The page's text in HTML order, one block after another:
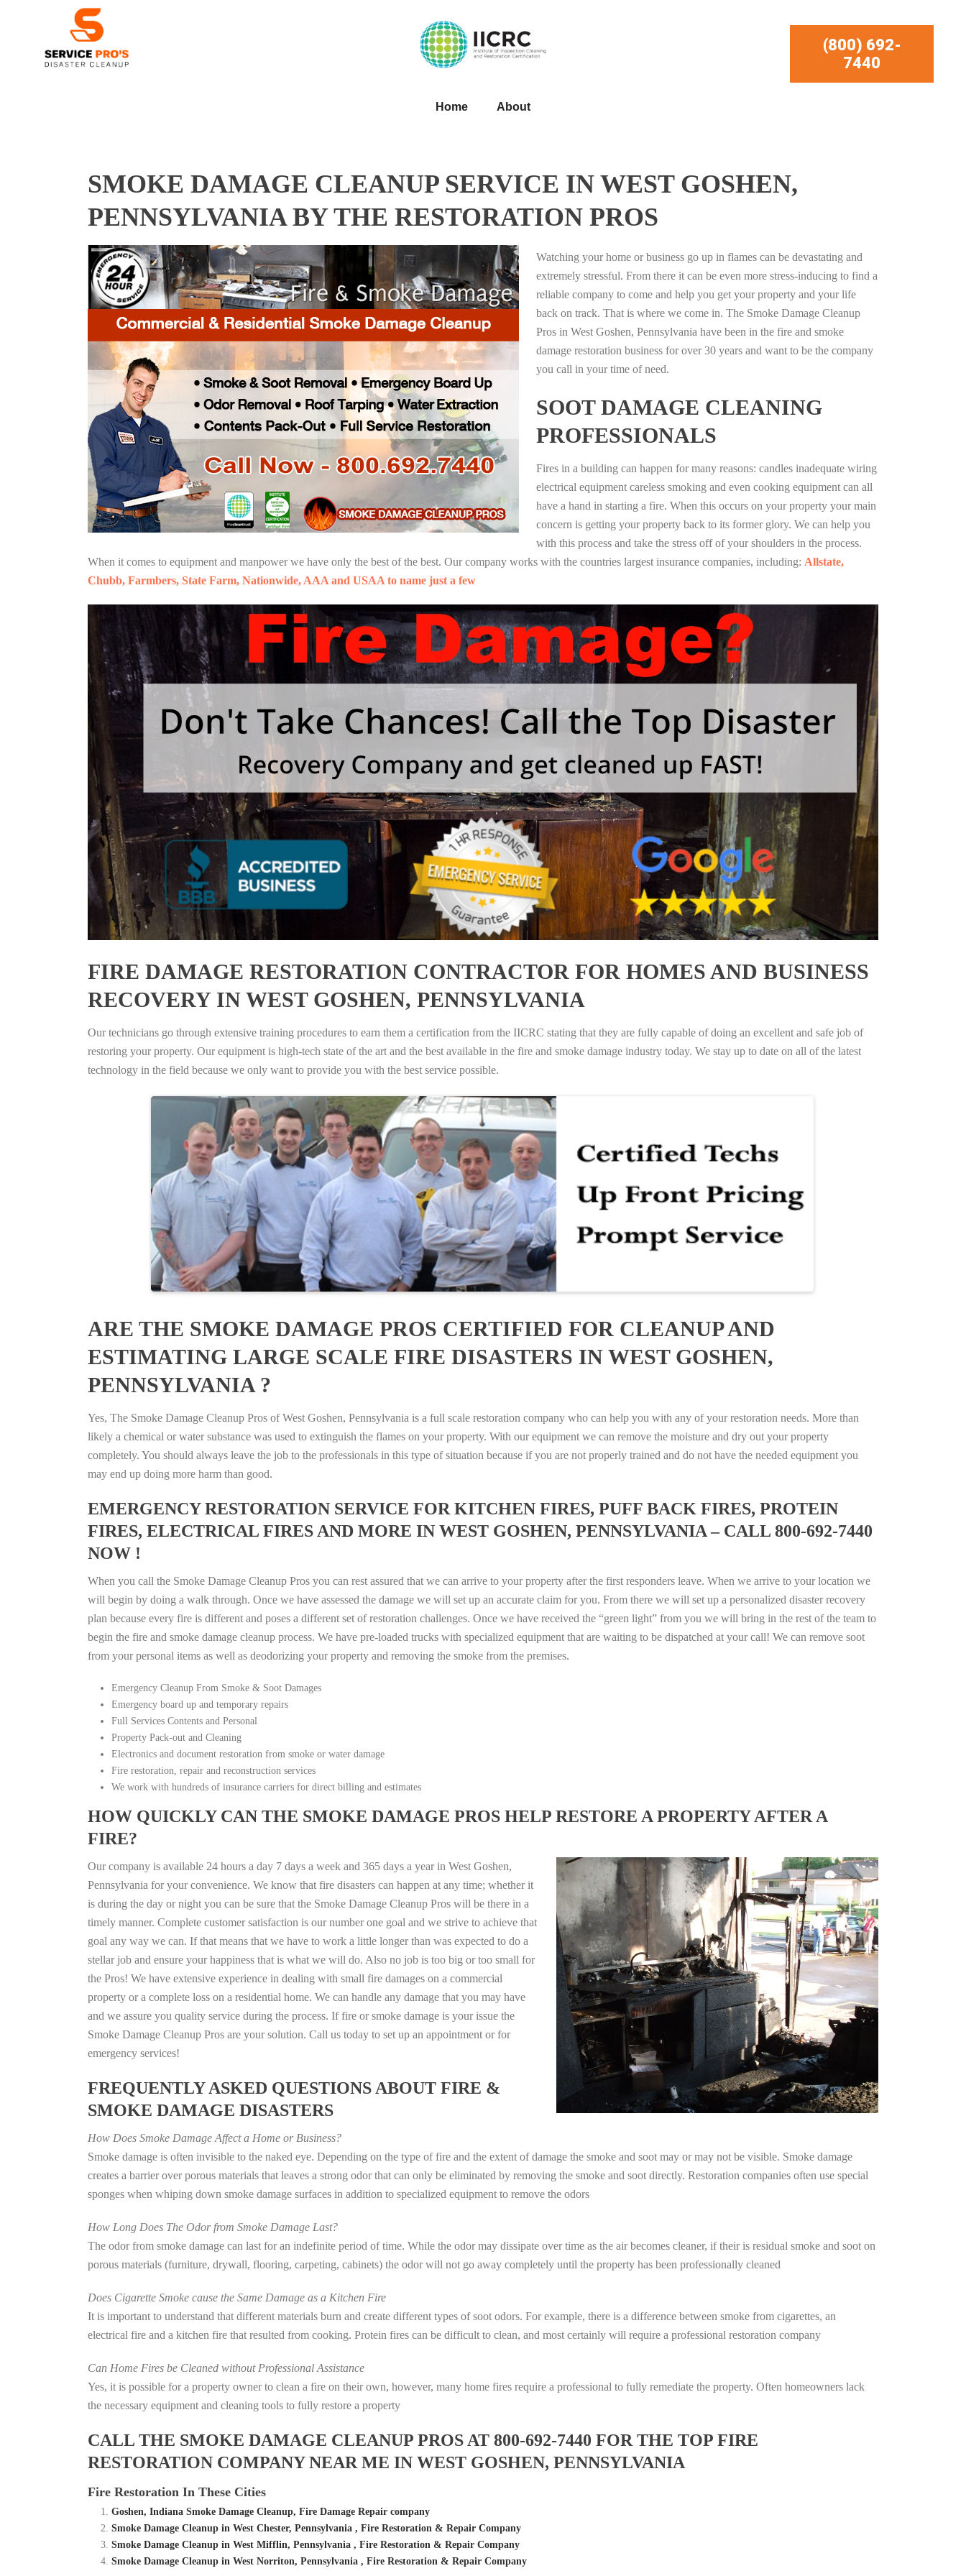
(800) 692-
7440
Home About
SMOKE DAMAGE CLEANUP SERVICE IN WEST GOSHEN,
PENNSYLVANIA BY THE RESTORATION PROS
Watching your home or business go up in flames can be devastating and
extremely stressful. From there it can be even more stress-inducing to find a
reliable company to come and help you get your property and your life
back on track. That is where we come in. The Smoke Damage Cleanup
Pros in West Goshen, Pennsylvania have been in the fire and smoke
damage restoration business for over 30 years and want to be the company
you call in your time of need.
SOOT DAMAGE CLEANING
PROFESSIONALS
Fires in a building can happen for many reasons: candles inadequate wiring
electrical equipment careless smoking and even cooking equipment can all
have a hand in starting a fire. When this occurs on your property your main
concern is getting your property back to its former glory. We can help you
with this process and take the stress off of your shoulders in the process.
When it comes to equipment and manpower we have only the best of the best. Our company works with the countries largest insurance companies, including: Allstate,
Chubb, Farmbers, State Farm, Nationwide, AAA and USAA to name just a few
FIRE DAMAGE RESTORATION CONTRACTOR FOR HOMES AND BUSINESS
RECOVERY IN WEST GOSHEN, PENNSYLVANIA
Our technicians go through extensive training procedures to earn them a certification from the IICRC stating that they are fully capable of doing an excellent and safe job of
restoring your property. Our equipment is high-tech state of the art and the best available in the fire and smoke damage industry today. We stay up to date on all of the latest
technology in the field because we only want to provide you with the best service possible.
ARE THE SMOKE DAMAGE PROS CERTIFIED FOR CLEANUP AND
ESTIMATING LARGE SCALE FIRE DISASTERS IN WEST GOSHEN,
PENNSYLVANIA ?
Yes, The Smoke Damage Cleanup Pros of West Goshen, Pennsylvania is a full scale restoration company who can help you with any of your restoration needs. More than
likely a chemical or water substance was used to extinguish the flames on your property. With our equipment we can remove the moisture and dry out your property
completely. You should always leave the job to the professionals in this type of situation because if you are not properly trained and do not have the needed equipment you
may end up doing more harm than good.
EMERGENCY RESTORATION SERVICE FOR KITCHEN FIRES, PUFF BACK FIRES, PROTEIN
FIRES, ELECTRICAL FIRES AND MORE IN WEST GOSHEN, PENNSYLVANIA – CALL 800-692-7440
NOW !
When you call the Smoke Damage Cleanup Pros you can rest assured that we can arrive to your property after the first responders leave. When we arrive to your location we
will begin by doing a walk through. Once we have assessed the damage we will set up an accurate claim for you. From there we will set up a personalized disaster recovery
plan because every fire is different and poses a different set of restoration challenges. Once we have received the “green light” from you we will bring in the rest of the team to
begin the fire and smoke damage cleanup process. We have pre-loaded trucks with specialized equipment that are waiting to be dispatched at your call! We can remove soot
from your personal items as well as deodorizing your property and removing the smoke from the premises.
Emergency Cleanup From Smoke & Soot Damages
Emergency board up and temporary repairs
Full Services Contents and Personal
Property Pack-out and Cleaning
Electronics and document restoration from smoke or water damage
Fire restoration, repair and reconstruction services
We work with hundreds of insurance carriers for direct billing and estimates
HOW QUICKLY CAN THE SMOKE DAMAGE PROS HELP RESTORE A PROPERTY AFTER A
FIRE?
Our company is available 24 hours a day 7 days a week and 365 days a year in West Goshen,
Pennsylvania for your convenience. We know that fire disasters can happen at any time; whether it
is during the day or night you can be sure that the Smoke Damage Cleanup Pros will be there in a
timely manner. Complete customer satisfaction is our number one goal and we strive to achieve that
goal any way we can. If that means that we have to work a little longer than was expected to do a
stellar job and ensure your happiness that is what we will do. Also no job is too big or too small for
the Pros! We have extensive experience in dealing with small fire damages on a commercial
property or a complete loss on a residential home. We can handle any damage that you may have
and we assure you quality service during the process. If fire or smoke damage is your issue the
Smoke Damage Cleanup Pros are your solution. Call us today to set up an appointment or for
emergency services!
FREQUENTLY ASKED QUESTIONS ABOUT FIRE &
SMOKE DAMAGE DISASTERS
How Does Smoke Damage Affect a Home or Business?
Smoke damage is often invisible to the naked eye. Depending on the type of fire and the extent of damage the smoke and soot may or may not be visible. Smoke damage
creates a barrier over porous materials that leaves a strong odor that can only be eliminated by removing the smoke and soot directly. Restoration companies often use special
sponges when whiping down smoke damage surfaces in addition to specialized equipment to remove the odors
How Long Does The Odor from Smoke Damage Last?
The odor from smoke damage can last for an indefinite period of time. While the odor may dissipate over time as the air becomes cleaner, if their is residual smoke and soot on
porous materials (furniture, drywall, flooring, carpeting, cabinets) the odor will not go away completely until the property has been professionally cleaned
Does Cigarette Smoke cause the Same Damage as a Kitchen Fire
It is important to understand that different materials burn and create different types of soot odors. For example, there is a difference between smoke from cigarettes, an
electrical fire and a kitchen fire that resulted from cooking. Protein fires can be difficult to clean, and most certainly will require a professional restoration company
Can Home Fires be Cleaned without Professional Assistance
Yes, it is possible for a property owner to clean a fire on their own, however, many home fires require a professional to fully remediate the property. Often homeowners lack
the necessary equipment and cleaning tools to fully restore a property
CALL THE SMOKE DAMAGE CLEANUP PROS AT 800-692-7440 FOR THE TOP FIRE
RESTORATION COMPANY NEAR ME IN WEST GOSHEN, PENNSYLVANIA
Fire Restoration In These Cities
Goshen, Indiana Smoke Damage Cleanup, Fire Damage Repair company
Smoke Damage Cleanup in West Chester, Pennsylvania , Fire Restoration & Repair Company
Smoke Damage Cleanup in West Mifflin, Pennsylvania , Fire Restoration & Repair Company
Smoke Damage Cleanup in West Norriton, Pennsylvania , Fire Restoration & Repair Company